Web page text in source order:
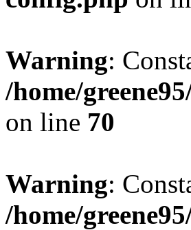
Warning:
/home/
on line 70
Warning:
/home/